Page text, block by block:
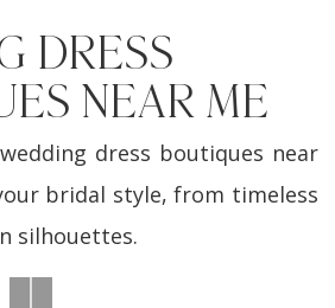
DRESS
NEAR ME
dress boutiques near
bridal style, from timeless
silhouettes.